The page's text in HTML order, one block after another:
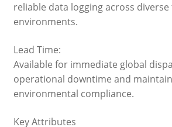
reliable data logging across
environments.
Lead Time:
Available for immediate global
operational downtime and
environmental compliance.
Key Attributes